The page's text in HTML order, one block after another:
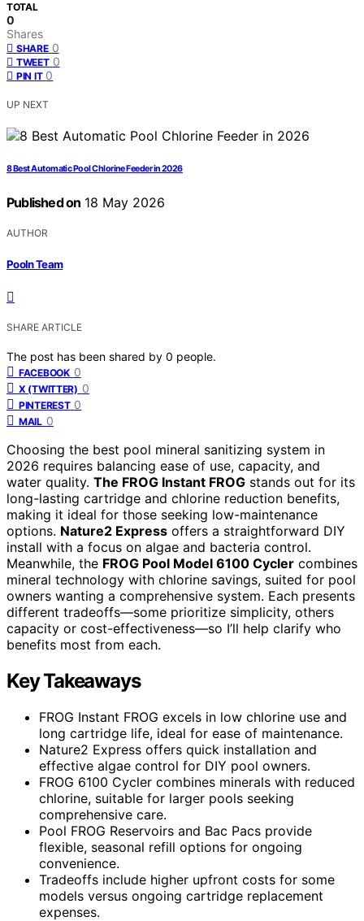
TOTAL
0
Shares
SHARE 0
TWEET 0
PIN IT 0
UP NEXT
8 Best Automatic Pool Chlorine Feeder in 2026
Published on 18 May 2026
AUTHOR
Pooln Team
SHARE ARTICLE
The post has been shared by 0 people.
FACEBOOK 0
X (TWITTER) 0
PINTEREST 0
MAIL 0
Choosing the best pool mineral sanitizing system in
2026 requires balancing ease of use, capacity, and
water quality. The FROG Instant FROG stands out for its
long-lasting cartridge and chlorine reduction benefits,
making it ideal for those seeking low-maintenance
options. Nature2 Express offers a straightforward DIY
install with a focus on algae and bacteria control.
Meanwhile, the FROG Pool Model 6100 Cycler combines
mineral technology with chlorine savings, suited for pool
owners wanting a comprehensive system. Each presents
different tradeoffs—some prioritize simplicity, others
capacity or cost-effectiveness—so I’ll help clarify who
benefits most from each.
Key Takeaways
FROG Instant FROG excels in low chlorine use and
long cartridge life, ideal for ease of maintenance.
Nature2 Express offers quick installation and
effective algae control for DIY pool owners.
FROG 6100 Cycler combines minerals with reduced
chlorine, suitable for larger pools seeking
comprehensive care.
Pool FROG Reservoirs and Bac Pacs provide
flexible, seasonal refill options for ongoing
convenience.
Tradeoffs include higher upfront costs for some
models versus ongoing cartridge replacement
expenses.